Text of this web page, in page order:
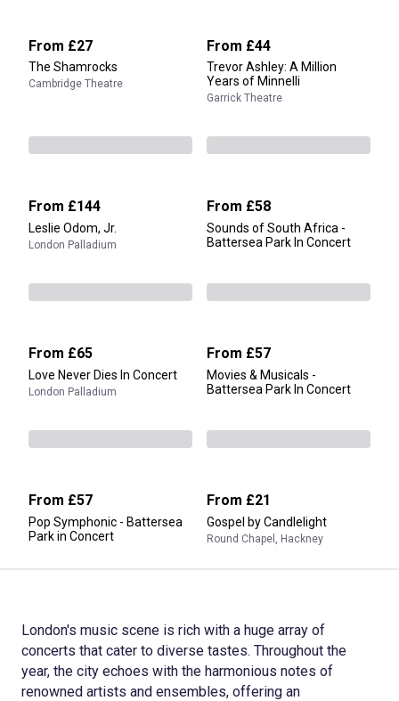
From £27
The Shamrocks
Cambridge Theatre
From £44
Trevor Ashley: A Million
Years of Minnelli
Garrick Theatre
From £144
Leslie Odom, Jr.
London Palladium
From £58
Sounds of South Africa -
Battersea Park In Concert
From £65
Love Never Dies In Concert
London Palladium
From £57
Movies & Musicals -
Battersea Park In Concert
From £57
Pop Symphonic - Battersea
Park in Concert
From £21
Gospel by Candlelight
Round Chapel, Hackney
London's music scene is rich with a huge array of
concerts that cater to diverse tastes. Throughout the
year, the city echoes with the harmonious notes of
renowned artists and ensembles, offering an